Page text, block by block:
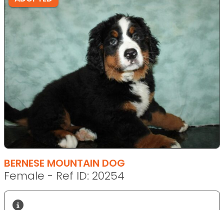
BERNESE MOUNTAIN DOG
Female - Ref ID: 20254